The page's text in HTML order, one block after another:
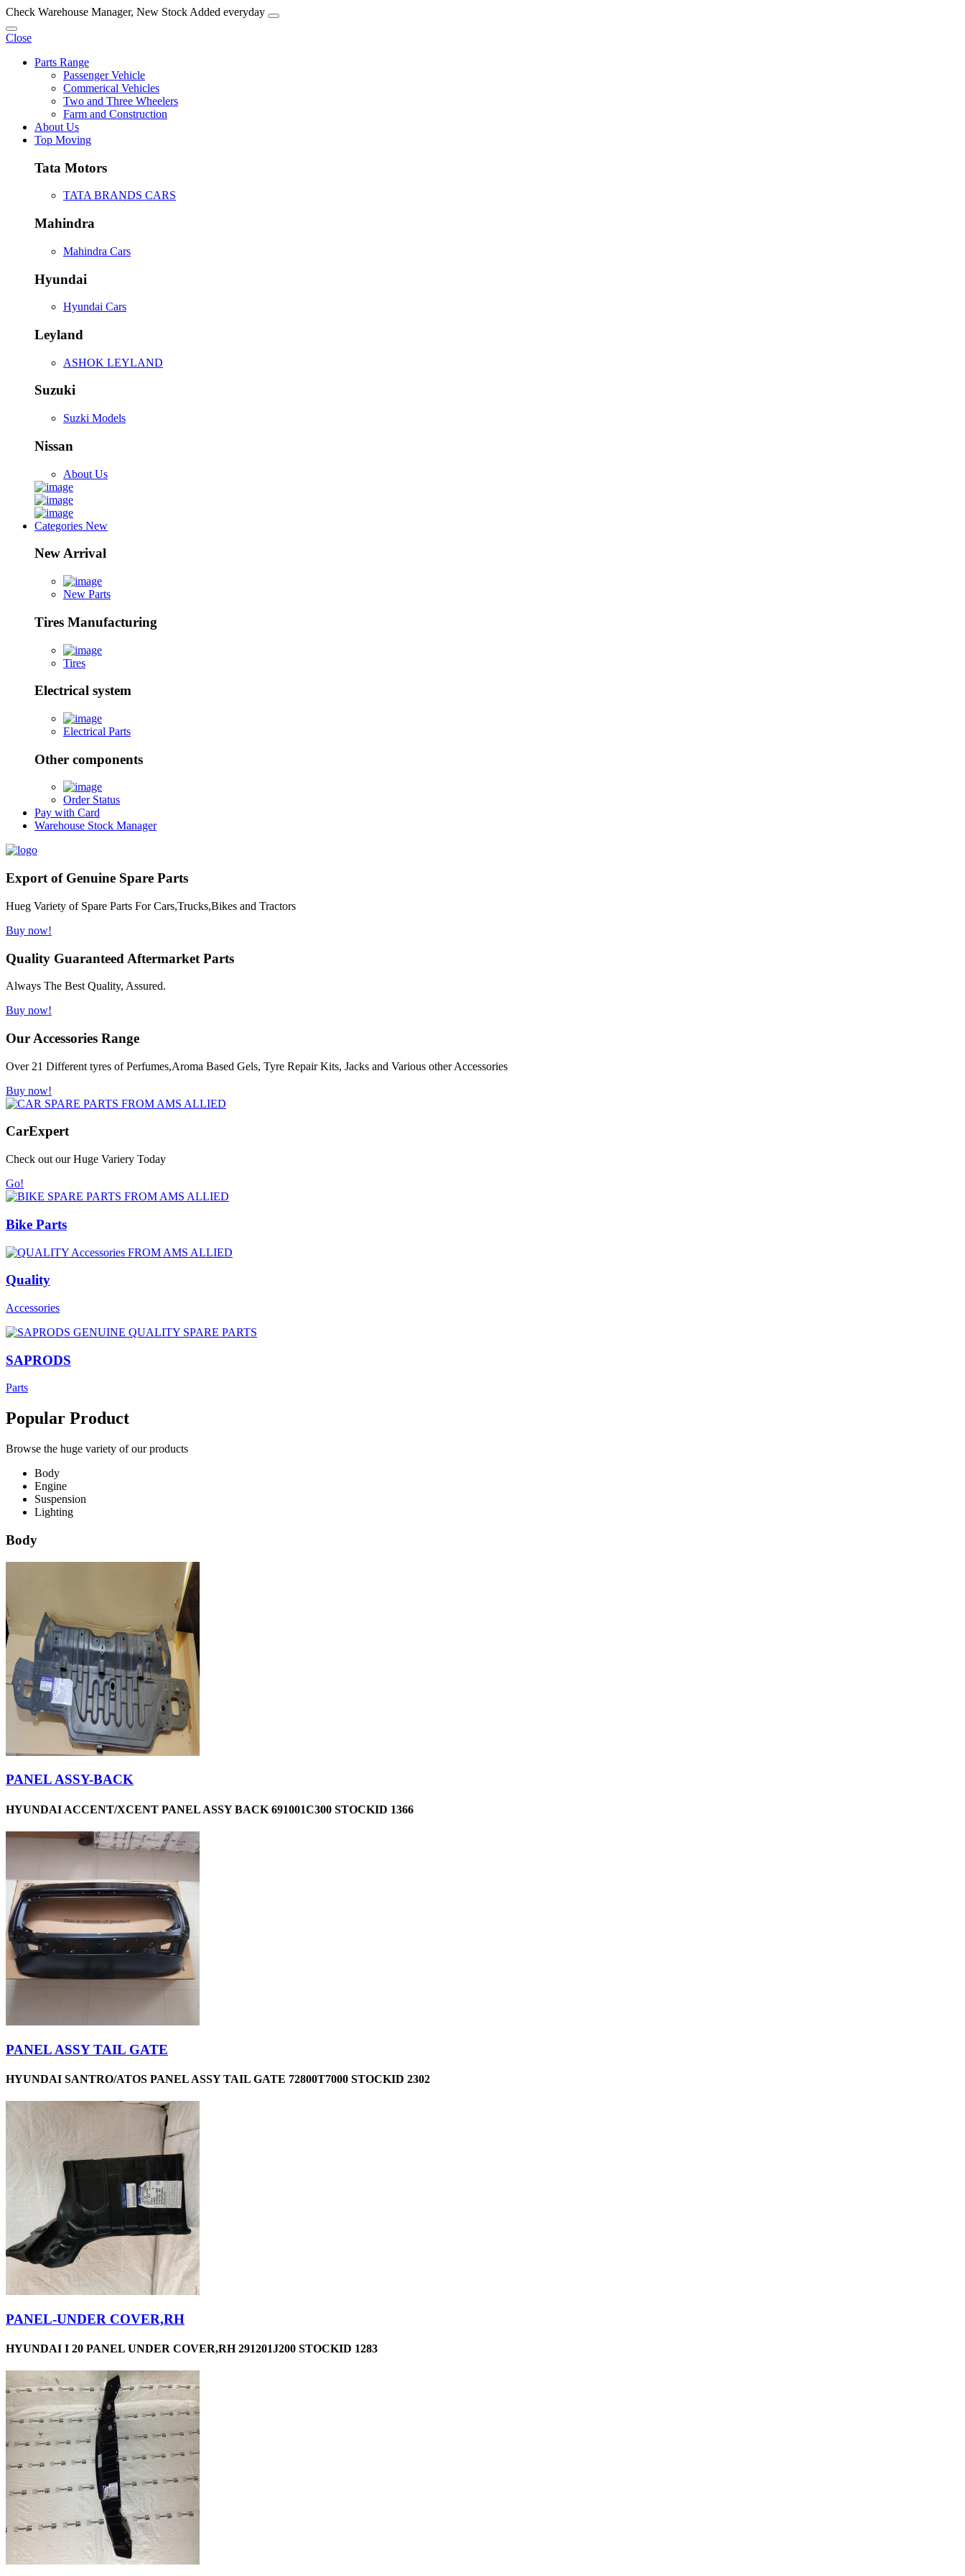
Check Warehouse Manager, New Stock Added everyday
Close
Parts Range
Passenger Vehicle
Commerical Vehicles
Two and Three Wheelers
Farm and Construction
About Us
Top Moving
Tata Motors
TATA BRANDS CARS
Mahindra
Mahindra Cars
Hyundai
Hyundai Cars
Leyland
ASHOK LEYLAND
Suzuki
Suzki Models
Nissan
About Us
Categories New
New Arrival
New Parts
Tires Manufacturing
Tires
Electrical system
Electrical Parts
Other components
Order Status
Pay with Card
Warehouse Stock Manager
Export of Genuine Spare Parts
Hueg Variety of Spare Parts For Cars,Trucks,Bikes and Tractors
Buy now!
Quality Guaranteed Aftermarket Parts
Always The Best Quality, Assured.
Buy now!
Our Accessories Range
Over 21 Different tyres of Perfumes,Aroma Based Gels, Tyre Repair Kits, Jacks and Various other Accessories
Buy now!
CarExpert
Check out our Huge Variery Today
Go!
Bike Parts
Quality
Accessories
SAPRODS
Parts
Popular Product
Browse the huge variety of our products
Body
Engine
Suspension
Lighting
Body
PANEL ASSY-BACK
HYUNDAI ACCENT/XCENT PANEL ASSY BACK 691001C300 STOCKID 1366
PANEL ASSY TAIL GATE
HYUNDAI SANTRO/ATOS PANEL ASSY TAIL GATE 72800T7000 STOCKID 2302
PANEL-UNDER COVER,RH
HYUNDAI I 20 PANEL UNDER COVER,RH 291201J200 STOCKID 1283